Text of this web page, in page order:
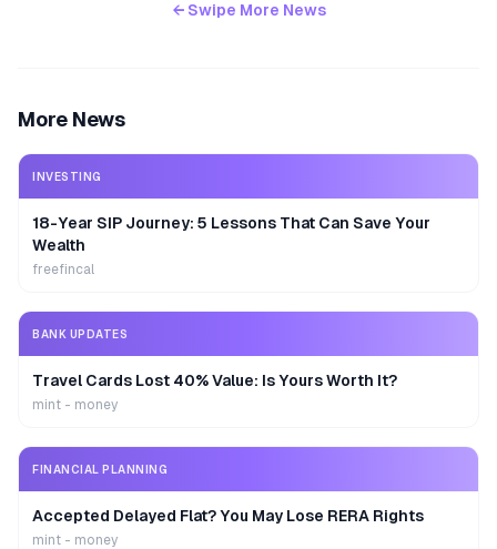
← Swipe More News
More News
INVESTING
18-Year SIP Journey: 5 Lessons That Can Save Your
Wealth
freefincal
BANK UPDATES
Travel Cards Lost 40% Value: Is Yours Worth It?
mint - money
FINANCIAL PLANNING
Accepted Delayed Flat? You May Lose RERA Rights
mint - money